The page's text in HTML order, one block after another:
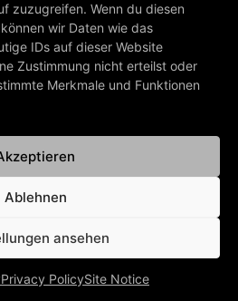
zuzugreifen. Wenn du diesen
wir Daten wie das
IDs auf dieser Website
Zustimmung nicht erteilst oder
Merkmale und Funktionen
Ablehnen
ansehen
Privacy PolicySite Notice
You)